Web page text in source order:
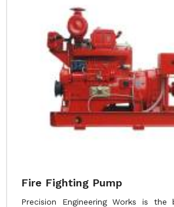
Fire Fighting Pump
Precision Engineering Works is